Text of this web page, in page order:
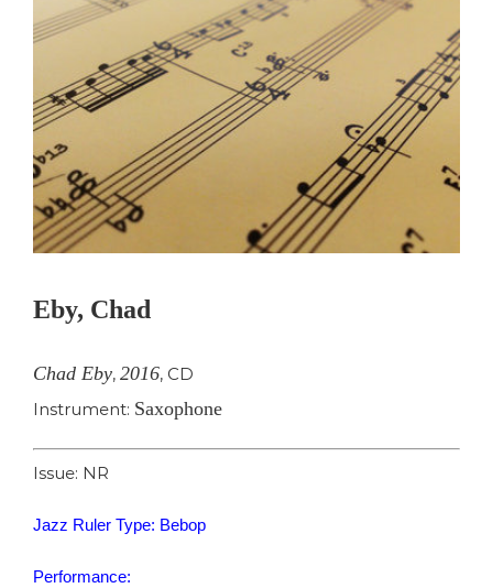
Eby, Chad
Chad Eby, 2016, CD
Instrument: Saxophone
Issue: NR
Jazz Ruler Type: Bebop
Performance: